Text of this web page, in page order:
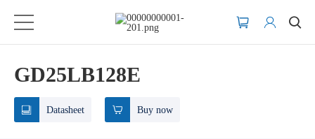
GD25LB128E
Datasheet Buy now